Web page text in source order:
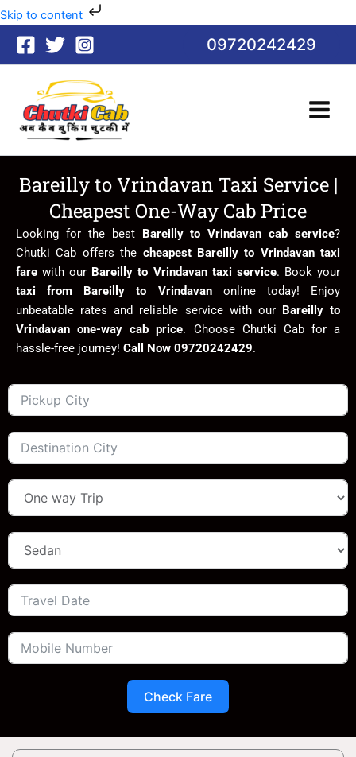
Skip to content
Skip
to
content
09720242429
Bareilly to Vrindavan Taxi Service |
Cheapest One-Way Cab Price
Looking for the best Bareilly to Vrindavan cab service?
Chutki Cab offers the cheapest Bareilly to Vrindavan taxi
fare with our Bareilly to Vrindavan taxi service. Book your
taxi from Bareilly to Vrindavanonline today! Enjoy
unbeatable rates and reliable service with our Bareilly to
Vrindavan one-way cab price. Choose Chutki Cab for a
hassle-free journey! Call Now 09720242429.
Check Fare